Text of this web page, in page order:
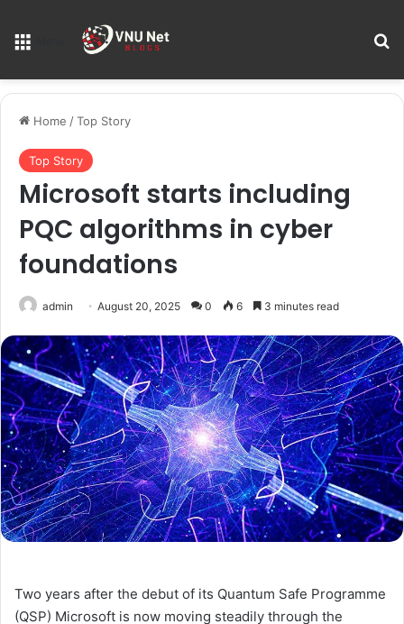
Home /Top Story
Top Story
Microsoft starts including
PQC algorithms in cyber
foundations
admin August 20, 2025 0 6 3 minutes read
Two years after the debut of its Quantum Safe Programme
(QSP) Microsoft is now moving steadily through the